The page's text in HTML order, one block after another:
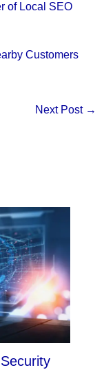
of Local SEO
Customers
Next Post →